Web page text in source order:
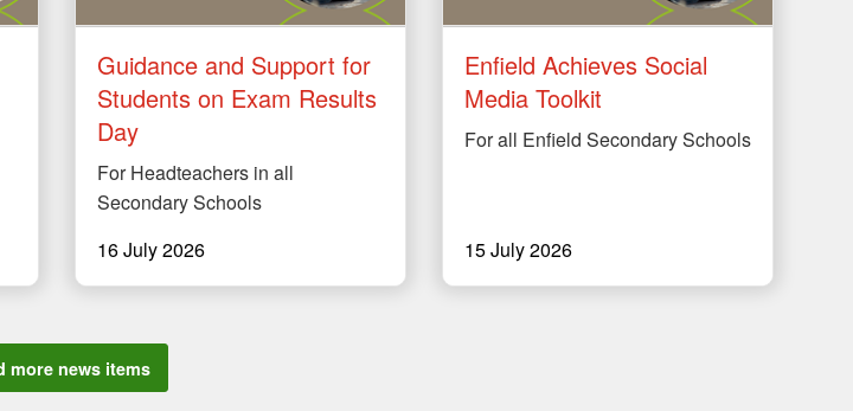
Guidance and Support for
Students on Exam Results
Day
For Headteachers in all
Secondary Schools
16 July 2026
Enfield Achieves Social
Media Toolkit
For all Enfield Secondary Schools
15 July 2026
more news items